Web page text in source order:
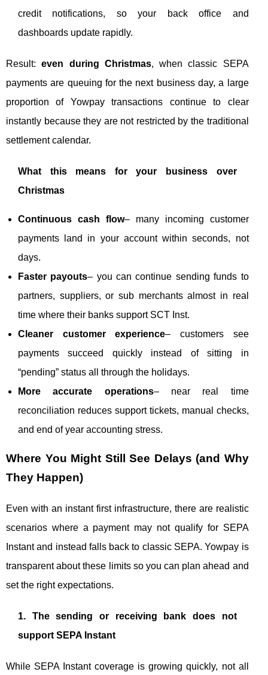
credit notifications, so your back office and
dashboards update rapidly.
Result:even during Christmas, when classic SEPA
payments are queuing for the next business day, a large
proportion of Yowpay transactions continue to clear
instantly because they are not restricted by the traditional
settlement calendar.
What this means for your business over
Christmas
Continuous cash flow– many incoming customer
payments land in your account within seconds, not
days.
Faster payouts– you can continue sending funds to
partners, suppliers, or sub merchants almost in real
time where their banks support SCT Inst.
Cleaner customer experience– customers see
payments succeed quickly instead of sitting in
“pending” status all through the holidays.
More accurate operations– near real time
reconciliation reduces support tickets, manual checks,
and end of year accounting stress.
Where You Might Still See Delays (and Why
They Happen)
Even with an instant first infrastructure, there are realistic
scenarios where a payment may not qualify for SEPA
Instant and instead falls back to classic SEPA. Yowpay is
transparent about these limits so you can plan ahead and
set the right expectations.
1. The sending or receiving bank does not
support SEPA Instant
While SEPA Instant coverage is growing quickly, not all